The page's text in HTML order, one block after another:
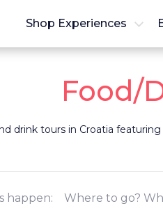
Shop Experiences
Food/
drink tours in Croatia